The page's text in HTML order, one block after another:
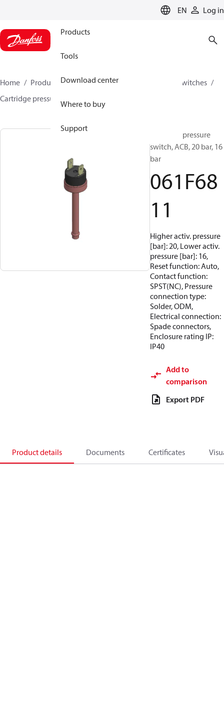
EN Log in
Products
Tools
Download center
Where to buy
Support
Home Products Climate Solutions for cooling
Switches
Cartridge pressure switches
Cartridge pressure
switch, ACB, 20 bar, 16
bar
061F68
11
Higher activ. pressure
[bar]: 20, Lower activ.
pressure [bar]: 16,
Reset function: Auto,
Contact function:
SPST(NC), Pressure
connection type:
Solder, ODM,
Electrical connection:
Spade connectors,
Enclosure rating IP:
IP40
Add to
comparison
Export PDF
Product details Documents Certificates